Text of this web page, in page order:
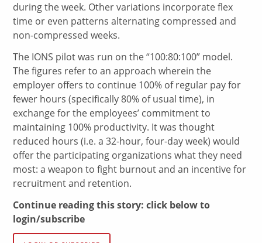
during the week. Other variations incorporate flex
time or even patterns alternating compressed and
non-compressed weeks.
The IONS pilot was run on the “100:80:100” model.
The figures refer to an approach wherein the
employer offers to continue 100% of regular pay for
fewer hours (specifically 80% of usual time), in
exchange for the employees’ commitment to
maintaining 100% productivity. It was thought
reduced hours (i.e. a 32-hour, four-day week) would
offer the participating organizations what they need
most: a weapon to fight burnout and an incentive for
recruitment and retention.
Continue reading this story: click below to
login/subscribe